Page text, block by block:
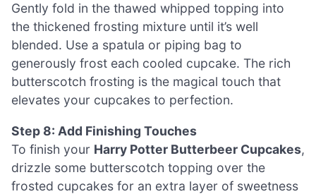
Gently fold in the thawed whipped topping into
the thickened frosting mixture until it’s well
blended. Use a spatula or piping bag to
generously frost each cooled cupcake. The rich
butterscotch frosting is the magical touch that
elevates your cupcakes to perfection.
Step 8: Add Finishing Touches
To finish your Harry Potter Butterbeer Cupcakes,
drizzle some butterscotch topping over the
frosted cupcakes for an extra layer of sweetness